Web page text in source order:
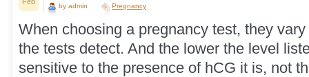
by admin Pregnancy
When choosing a pregnancy test, they
the tests detect. And the lower the level
sensitive to the presence of hCG it is, not